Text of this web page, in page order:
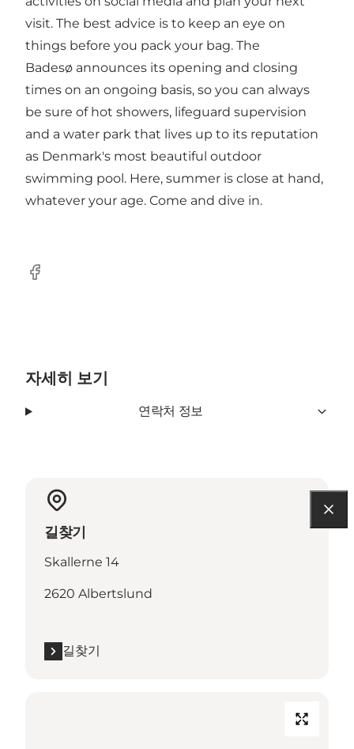
visit. The best advice is to keep an eye on
things before you pack your bag. The
Badesø announces its opening and closing
times on an ongoing basis, so you can always
be sure of hot showers, lifeguard supervision
and a water park that lives up to its reputation
as Denmark's most beautiful outdoor
swimming pool. Here, summer is close at hand,
whatever your age. Come and dive in.
Facebook
자세히 보기
연락처 정보
길찾기
Skallerne 14
2620 Albertslund
길찾기